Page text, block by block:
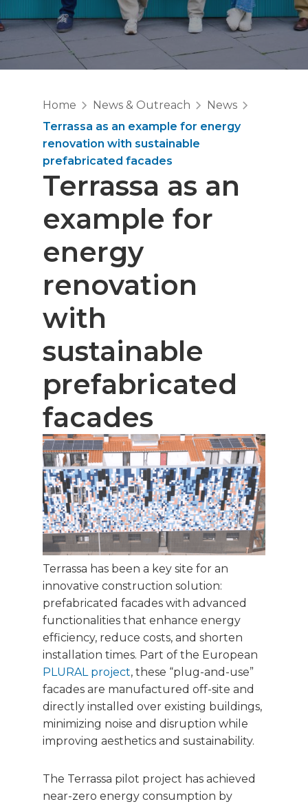
Home News & Outreach
News
Terrassa as an example for energy
renovation with sustainable
prefabricated facades
Terrassa as an
example for
energy
renovation
with
sustainable
prefabricated
facades
Terrassa has been a key site for an
innovative construction solution:
prefabricated facades with advanced
functionalities that enhance energy
efficiency, reduce costs, and shorten
installation times. Part of the European
PLURAL project, these “plug-and-use”
facades are manufactured off-site and
directly installed over existing buildings,
minimizing noise and disruption while
improving aesthetics and sustainability.
The Terrassa pilot project has achieved
near-zero energy consumption by